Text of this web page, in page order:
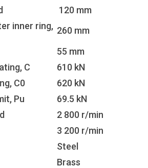
120 mm
inner ring, 260 mm
55 mm
C
610 kN
C0
620 kN
Pu
69.5 kN
2 800 r/min
3 200 r/min
Steel
Brass